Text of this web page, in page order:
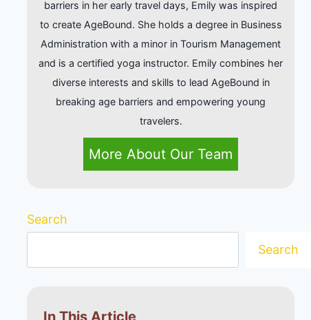
barriers in her early travel days, Emily was inspired
to create AgeBound. She holds a degree in Business
Administration with a minor in Tourism Management
and is a certified yoga instructor. Emily combines her
diverse interests and skills to lead AgeBound in
breaking age barriers and empowering young
travelers.
More About Our Team
Search
Search